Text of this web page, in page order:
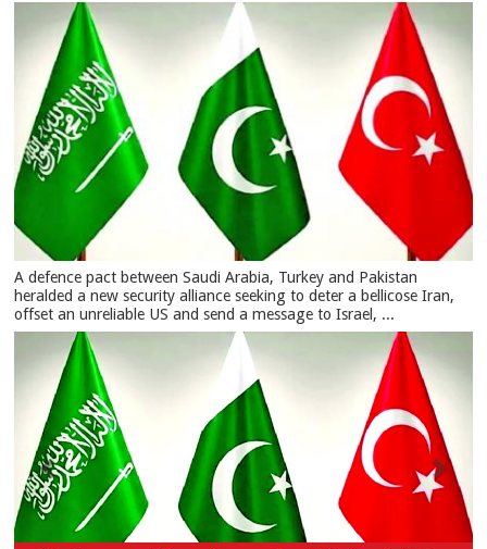
A defence pact between Saudi Arabia, Turkey and Pakistan
heralded a new security alliance seeking to deter a bellicose Iran,
offset an unreliable US and send a message to Israel, ...